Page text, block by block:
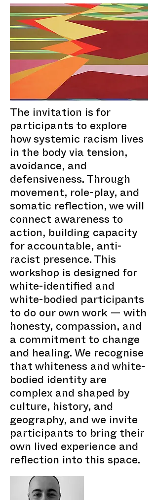
The invitation is for
participants to explore
how systemic racism lives
in the body via tension,
avoidance, and
defensiveness. Through
movement, role-play, and
somatic reflection, we will
connect awareness to
action, building capacity
for accountable, anti-
racist presence. This
workshop is designed for
white-identified and
white-bodied participants
to do our own work — with
honesty, compassion, and
a commitment to change
and healing. We recognise
that whiteness and white-
bodied identity are
complex and shaped by
culture, history, and
geography, and we invite
participants to bring their
own lived experience and
reflection into this space.